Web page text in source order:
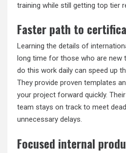
training while still getting top tier
Faster path to
Learning the details of
long time for those who are new
do this work daily can speed up
They provide proven templates
your project forward quickly.
team stays on track to meet
unnecessary delays.
Focused internal